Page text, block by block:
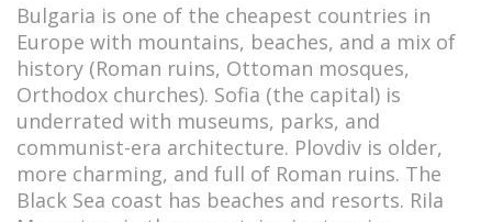
Bulgaria is one of the cheapest countries in
Europe with mountains, beaches, and a mix of
history (Roman ruins, Ottoman mosques,
Orthodox churches). Sofia (the capital) is
underrated with museums, parks, and
communist-era architecture. Plovdiv is older,
more charming, and full of Roman ruins. The
Black Sea coast has beaches and resorts. Rila